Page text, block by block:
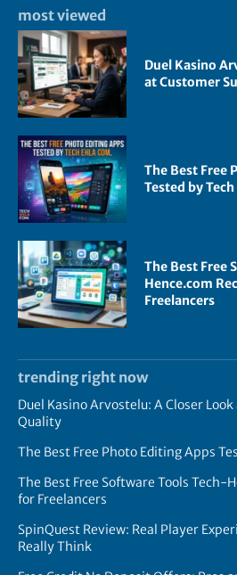
most viewed
Duel Kasino
at Customer
The Best Free
Tested by
The Best Free
Hence.com
Freelancers
trending right now
Duel Kasino Arvostelu: A Closer
Quality
The Best Free Photo Editing Apps
The Best Free Software Tools Tech-
for Freelancers
SpinQuest Review: Real Player
Really Think